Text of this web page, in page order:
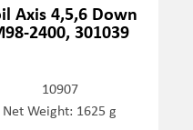
Axis 4,5,6 Down
2400, 301039
10907
Net Weight: 1625 g